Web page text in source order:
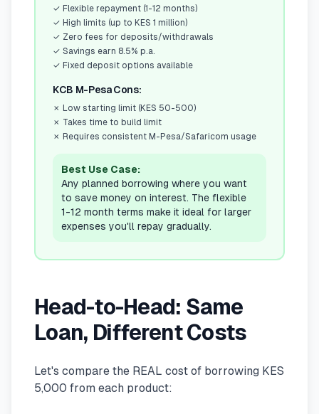
✓ Flexible repayment (1-12 months)
✓ High limits (up to KES 1 million)
✓ Zero fees for deposits/withdrawals
✓ Savings earn 8.5% p.a.
✓ Fixed deposit options available
KCB M-Pesa Cons:
✗ Low starting limit (KES 50-500)
✗ Takes time to build limit
✗ Requires consistent M-Pesa/Safaricom usage
Best Use Case:
Any planned borrowing where you want
to save money on interest. The flexible
1-12 month terms make it ideal for larger
expenses you'll repay gradually.
Head-to-Head: Same
Loan, Different Costs
Let's compare the REAL cost of borrowing KES
5,000 from each product: